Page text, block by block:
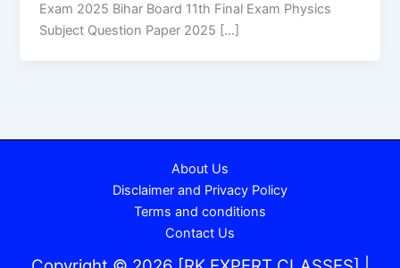
Exam 2025 Bihar Board 11th Final Exam Physics
Subject Question Paper 2025 […]
About Us
Disclaimer and Privacy Policy
Terms and conditions
Contact Us